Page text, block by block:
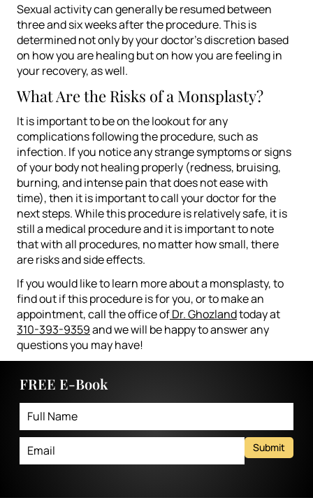
Sexual activity can generally be resumed between
three and six weeks after the procedure. This is
determined not only by your doctor’s discretion based
on how you are healing but on how you are feeling in
your recovery, as well.
What Are the Risks of a Monsplasty?
It is important to be on the lookout for any
complications following the procedure, such as
infection. If you notice any strange symptoms or signs
of your body not healing properly (redness, bruising,
burning, and intense pain that does not ease with
time), then it is important to call your doctor for the
next steps. While this procedure is relatively safe, it is
still a medical procedure and it is important to note
that with all procedures, no matter how small, there
are risks and side effects.
If you would like to learn more about a monsplasty, to
find out if this procedure is for you, or to make an
appointment, call the office ofDr. Ghozlandtoday at
310-393-9359and we will be happy to answer any
questions you may have!
FREE E-Book
Submit